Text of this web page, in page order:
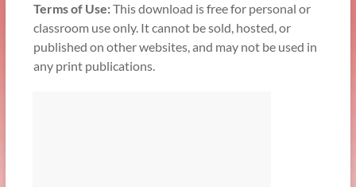
Terms of Use:This download is free for personal or
classroom use only. It cannot be sold, hosted, or
published on other websites, and may not be used in
any print publications.